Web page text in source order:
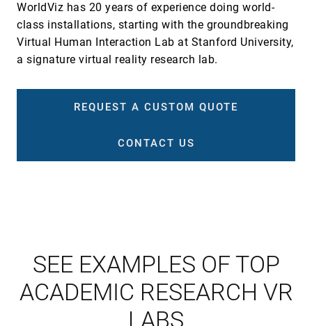
WorldViz has 20 years of experience doing world-
class installations, starting with the groundbreaking
Virtual Human Interaction Lab at Stanford University,
a signature virtual reality research lab.
REQUEST A CUSTOM QUOTE
CONTACT US
SEE EXAMPLES OF TOP
ACADEMIC RESEARCH VR
LABS